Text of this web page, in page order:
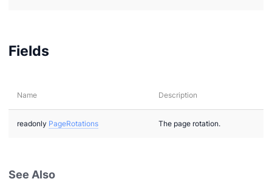
Fields
Name Description
readonly PageRotations The page rotation.
See Also